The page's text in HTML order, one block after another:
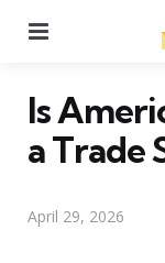
Is
a Trade
April 29, 2026